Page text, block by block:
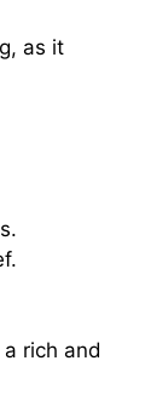
as it
rich and